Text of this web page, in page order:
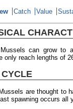
Catch Value
Mussels can grow to
only reach lengths of
are thought to
spawning occurs all